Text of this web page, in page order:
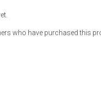
who have purchased this